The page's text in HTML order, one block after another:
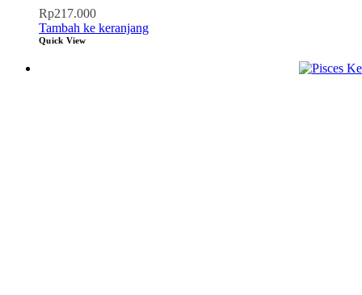
Rp217.000
Tambah ke keranjang
Quick View